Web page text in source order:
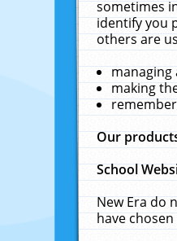
sometimes
identify you
others are
managing
making
Our
School
New Era do
have